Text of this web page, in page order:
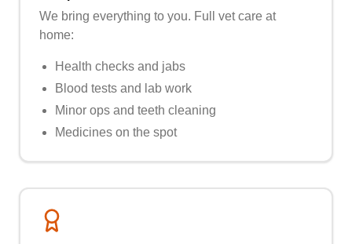
We bring everything to you. Full vet care at
home:
Health checks and jabs
Blood tests and lab work
Minor ops and teeth cleaning
Medicines on the spot